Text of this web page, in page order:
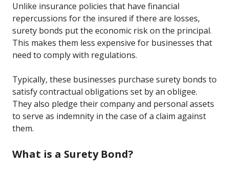
Unlike insurance policies that have financial
repercussions for the insured if there are losses,
surety bonds put the economic risk on the principal.
This makes them less expensive for businesses that
need to comply with regulations.
Typically, these businesses purchase surety bonds to
satisfy contractual obligations set by an obligee.
They also pledge their company and personal assets
to serve as indemnity in the case of a claim against
them.
What is a Surety Bond?